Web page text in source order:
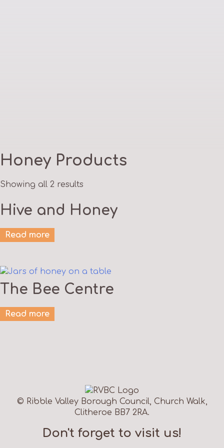
Honey Products
Showing all 2 results
Hive and Honey
Read more
The Bee Centre
Read more
© Ribble Valley Borough Council, Church Walk,
Clitheroe BB7 2RA.
Don't forget to visit us!